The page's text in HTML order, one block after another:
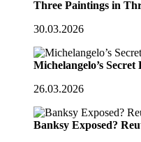
Three Paintings in
30.03.2026
Michelangelo’s
26.03.2026
Banksy Exposed?